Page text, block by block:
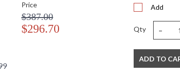
Price
$387.00
$296.70
Add
Qty -
ADD TO